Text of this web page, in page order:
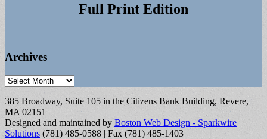
Full Print Edition
Archives
Archives
385 Broadway, Suite 105 in the Citizens Bank Building, Revere,
MA 02151
Designed and maintained by Boston Web Design - Sparkwire
Solutions (781) 485-0588 | Fax (781) 485-1403